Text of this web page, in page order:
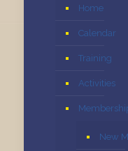
Home
Calendar
Training
Activities
New